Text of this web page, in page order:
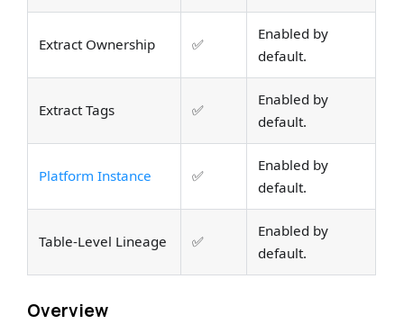
Extract Ownership ✅
Enabled by
default.
Extract Tags ✅
Enabled by
default.
Platform Instance ✅
Enabled by
default.
Table-Level Lineage ✅
Enabled by
default.
Overview